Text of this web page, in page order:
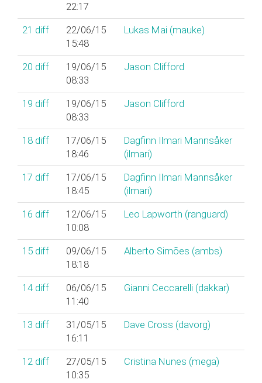
22:17
21 diff
22/06/15
15:48
Lukas Mai (‎mauke‎)
20 diff
19/06/15
08:33
Jason Clifford
19 diff
19/06/15
08:33
Jason Clifford
18 diff
17/06/15
18:46
Dagfinn Ilmari Mannsåker
(‎ilmari‎)
17 diff
17/06/15
18:45
Dagfinn Ilmari Mannsåker
(‎ilmari‎)
16 diff
12/06/15
10:08
Leo Lapworth (‎ranguard‎)
15 diff
09/06/15
18:18
Alberto Simões (‎ambs‎)
14 diff
06/06/15
11:40
Gianni Ceccarelli (‎dakkar‎)
13 diff
31/05/15
16:11
Dave Cross (‎davorg‎)
12 diff
27/05/15
10:35
Cristina Nunes (‎mega‎)